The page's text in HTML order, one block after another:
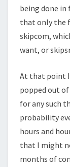
being done in
that only the
skipcom,
want, or
At that point I
popped out
for any such
probability
hours and
that I might
months of